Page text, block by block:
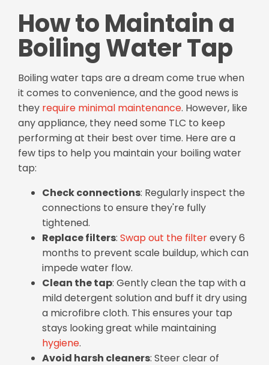
How to Maintain a
Boiling Water Tap
Boiling water taps are a dream come true when
it comes to convenience, and the good news is
they require minimal maintenance. However, like
any appliance, they need some TLC to keep
performing at their best over time. Here are a
few tips to help you maintain your boiling water
tap:
Check connections: Regularly inspect the
connections to ensure they're fully
tightened.
Replace filters: Swap out the filterevery 6
months to prevent scale buildup, which can
impede water flow.
Clean the tap: Gently clean the tap with a
mild detergent solution and buff it dry using
a microfibre cloth. This ensures your tap
stays looking great while maintaining
hygiene.
Avoid harsh cleaners: Steer clear of